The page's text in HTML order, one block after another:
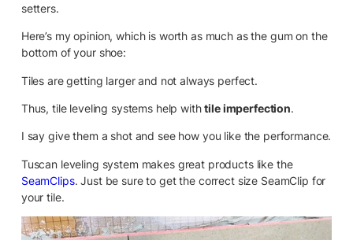
setters.
Here’s my opinion, which is worth as much as the gum on the
bottom of your shoe:
Tiles are getting larger and not always perfect.
Thus, tile leveling systems help withtile imperfection.
I say give them a shot and see how you like the performance.
Tuscan leveling system makes great products like the
SeamClips. Just be sure to get the correct size SeamClip for
your tile.